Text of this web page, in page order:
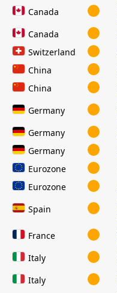
Canada
Canada
Switzerland
China
China
Germany
Germany
Germany
Eurozone
Eurozone
Spain
France
Italy
Italy